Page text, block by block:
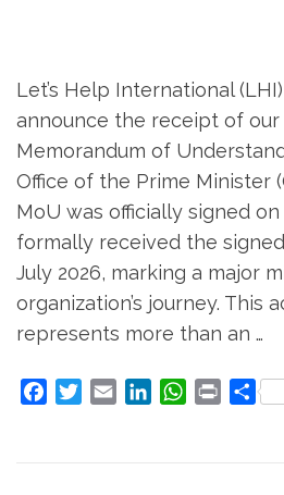
Let’s Help International
announce the receipt of our
Memorandum of
Office of the Prime Minister
MoU was officially signed on
formally received the
July 2026, marking a major
organization’s journey. This
represents more than an …
FacebookTwitterEmail LinkedInWhatsApp
Print